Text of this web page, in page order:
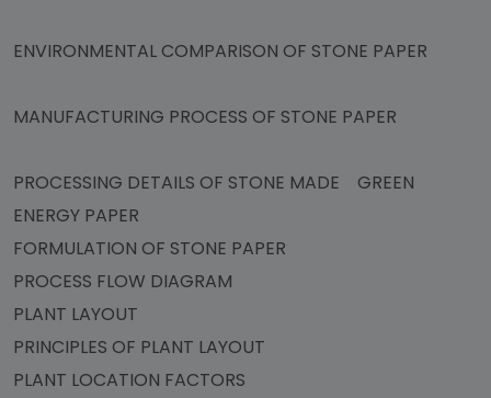
ENVIRONMENTAL COMPARISON OF STONE PAPER
MANUFACTURING PROCESS OF STONE PAPER
PROCESSING DETAILS OF STONE MADE GREEN
ENERGY PAPER
FORMULATION OF STONE PAPER
PROCESS FLOW DIAGRAM
PLANT LAYOUT
PRINCIPLES OF PLANT LAYOUT
PLANT LOCATION FACTORS